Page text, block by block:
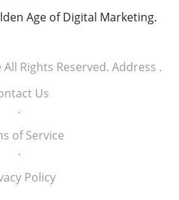
only in
will likely pave the way
that redefine both
Age of Digital Marketing.
All Rights Reserved. Address .
Us
.
of Service
.
Policy